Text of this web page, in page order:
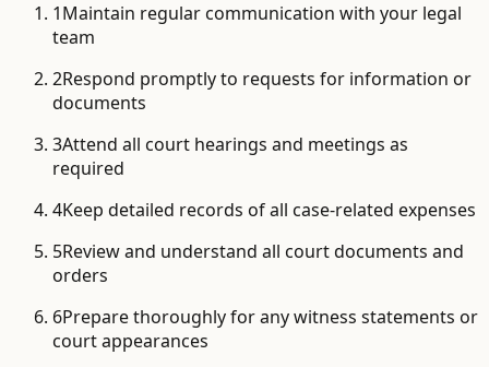
1Maintain regular communication with your legal
team
2Respond promptly to requests for information or
documents
3Attend all court hearings and meetings as
required
4Keep detailed records of all case-related expenses
5Review and understand all court documents and
orders
6Prepare thoroughly for any witness statements or
court appearances